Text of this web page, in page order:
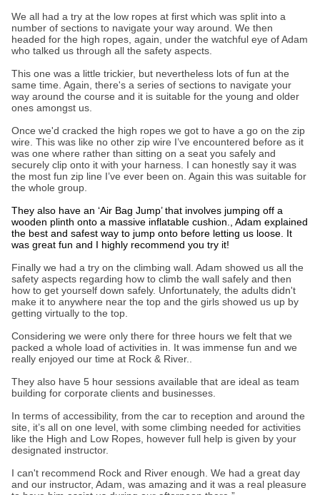
We all had a try at the low ropes at first which was split into a
number of sections to navigate your way around. We then
headed for the high ropes, again, under the watchful eye of Adam
who talked us through all the safety aspects.
This one was a little trickier, but nevertheless lots of fun at the
same time. Again, there's a series of sections to navigate your
way around the course and it is suitable for the young and older
ones amongst us.
Once we'd cracked the high ropes we got to have a go on the zip
wire. This was like no other zip wire I’ve encountered before as it
was one where rather than sitting on a seat you safely and
securely clip onto it with your harness. I can honestly say it was
the most fun zip line I’ve ever been on. Again this was suitable for
the whole group.
They also have an ‘Air Bag Jump’ that involves jumping off a
wooden plinth onto a massive inflatable cushion., Adam explained
the best and safest way to jump onto before letting us loose. It
was great fun and I highly recommend you try it!
Finally we had a try on the climbing wall. Adam showed us all the
safety aspects regarding how to climb the wall safely and then
how to get yourself down safely. Unfortunately, the adults didn't
make it to anywhere near the top and the girls showed us up by
getting virtually to the top.
Considering we were only there for three hours we felt that we
packed a whole load of activities in. It was immense fun and we
really enjoyed our time at Rock & River..
They also have 5 hour sessions available that are ideal as team
building for corporate clients and businesses.
In terms of accessibility, from the car to reception and around the
site, it’s all on one level, with some climbing needed for activities
like the High and Low Ropes, however full help is given by your
designated instructor.
I can't recommend Rock and River enough. We had a great day
and our instructor, Adam, was amazing and it was a real pleasure